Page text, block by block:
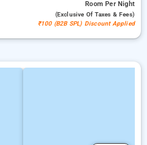
RoomPer Night
(exclusive Of Taxes & Fees)
₹100 (B2B SPL) Discount Applied